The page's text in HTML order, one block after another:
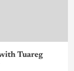
Tuareg